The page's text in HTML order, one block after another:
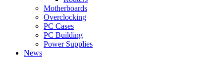
Motherboards
Overclocking
PC Cases
PC Building
Power Supplies
News